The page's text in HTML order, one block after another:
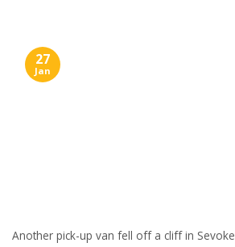
Another pick-up van fell off a cliff in Sevoke
27
Jan